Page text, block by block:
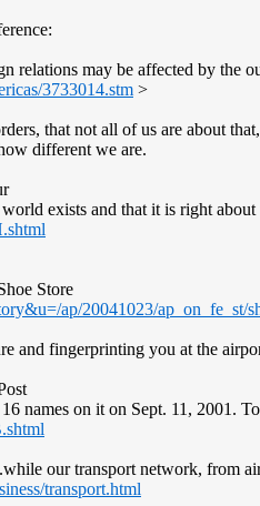
may be affected by the
3733014.stm >
that not all of us are about
different we are.
exists and that it is right
Store
ap/20041023/ap_on_fe_st/
and fingerprinting you at the
names on it on Sept. 11, 2001.
our transport network, from
transport.html